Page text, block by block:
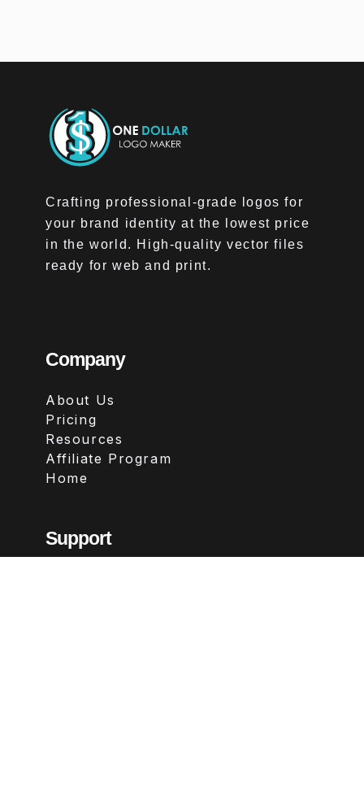
Crafting professional-grade logos for
your brand identity at the lowest price
in the world. High-quality vector files
ready for web and print.
Company
About Us
Pricing
Resources
Affiliate Program
Home
Support